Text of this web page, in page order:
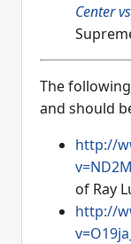
Center
The
and should
http://
of Ray
http://